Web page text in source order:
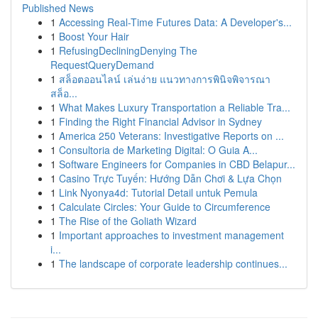
Published News
1 Accessing Real-Time Futures Data: A Developer's...
1 Boost Your Hair
1 RefusingDecliningDenying The
RequestQueryDemand
1 สล็อตออนไลน์ เล่นง่าย แนวทางการพินิจพิจารณา
สล็อ...
1 What Makes Luxury Transportation a Reliable Tra...
1 Finding the Right Financial Advisor in Sydney
1 America 250 Veterans: Investigative Reports on ...
1 Consultoria de Marketing Digital: O Guia A...
1 Software Engineers for Companies in CBD Belapur...
1 Casino Trực Tuyến: Hướng Dẫn Chơi & Lựa Chọn
1 Link Nyonya4d: Tutorial Detail untuk Pemula
1 Calculate Circles: Your Guide to Circumference
1 The Rise of the Goliath Wizard
1 Important approaches to investment management
i...
1 The landscape of corporate leadership continues...